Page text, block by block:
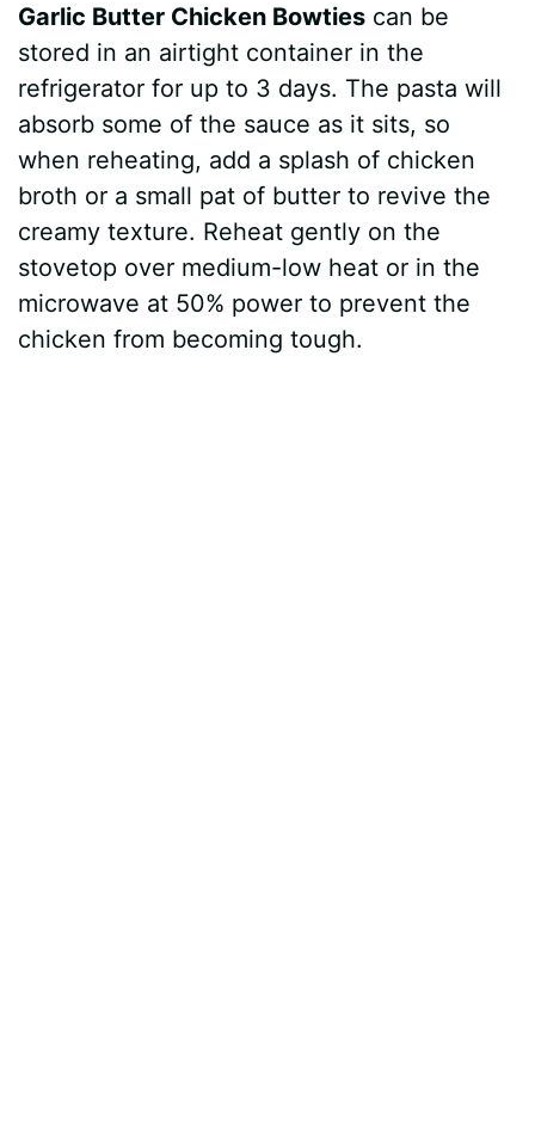
Garlic Butter Chicken Bowties can be
stored in an airtight container in the
refrigerator for up to 3 days. The pasta will
absorb some of the sauce as it sits, so
when reheating, add a splash of chicken
broth or a small pat of butter to revive the
creamy texture. Reheat gently on the
stovetop over medium-low heat or in the
microwave at 50% power to prevent the
chicken from becoming tough.